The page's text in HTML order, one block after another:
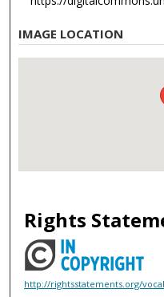
IMAGE LOCATION
Rights
http://rightsstatements.org/